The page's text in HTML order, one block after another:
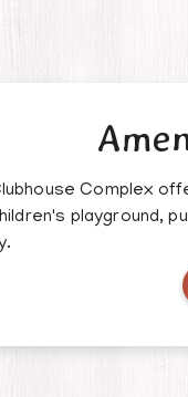
Complex
playground,